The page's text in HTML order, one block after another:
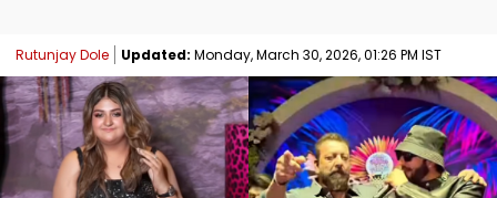
Rutunjay Dole Updated: Monday, March 30, 2026, 01:26 PM IST